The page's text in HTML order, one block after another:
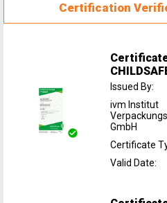
Certification
Issued By:
ivm Institut
GmbH
Certificate
Valid Date: